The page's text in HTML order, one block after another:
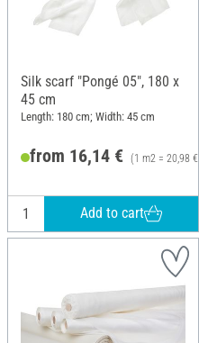
Silk scarf "Pongé 05", 180 x
45 cm
Length: 180 cm; Width: 45 cm
from 16,14 € (1 m2 = 20,98 €)
Add to cart